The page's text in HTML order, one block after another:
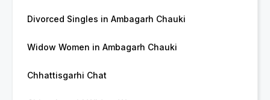
Divorced Singles in Ambagarh Chauki
Widow Women in Ambagarh Chauki
Chhattisgarhi Chat